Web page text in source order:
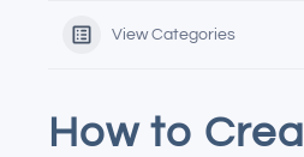
View Categories
How to